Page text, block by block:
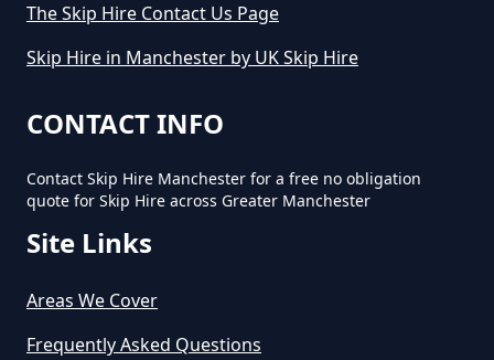
How Much To Hire Small Skip In
Greater Manchester
How Much Will It Cost To Hire A
Small Skip In Greater Manchester
How Much Would A Small Skip
Cost To Hire In Greater
The Skip Hire Contact Us Page
Skip Hire in Manchester by UK Skip Hire
CONTACT INFO
Contact Skip Hire Manchester for a free no obligation
quote for Skip Hire across Greater Manchester
Site Links
Areas We Cover
Frequently Asked Questions